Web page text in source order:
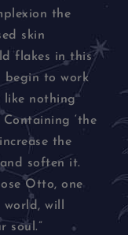
the
skin
flakes in this
begin to work
like nothing
‘the
the
soften it.
Otto, one
will
soul.”